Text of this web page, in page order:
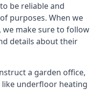
be reliable and
purposes. When we
make sure to follow
details about their
a garden office,
underfloor heating